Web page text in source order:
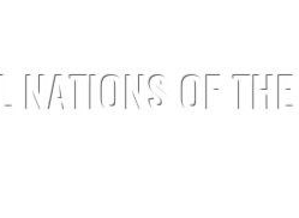
OF